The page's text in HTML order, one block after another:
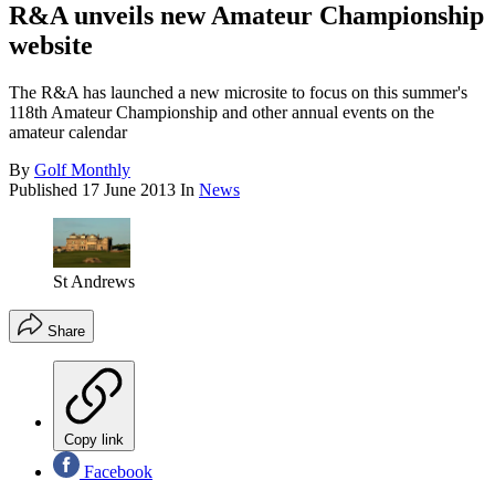
R&A unveils new Amateur Championship
website
The R&A has launched a new microsite to focus on this summer's
118th Amateur Championship and other annual events on the
amateur calendar
By Golf Monthly
Published 17 June 2013 In News
St Andrews
Share
Copy link
Facebook